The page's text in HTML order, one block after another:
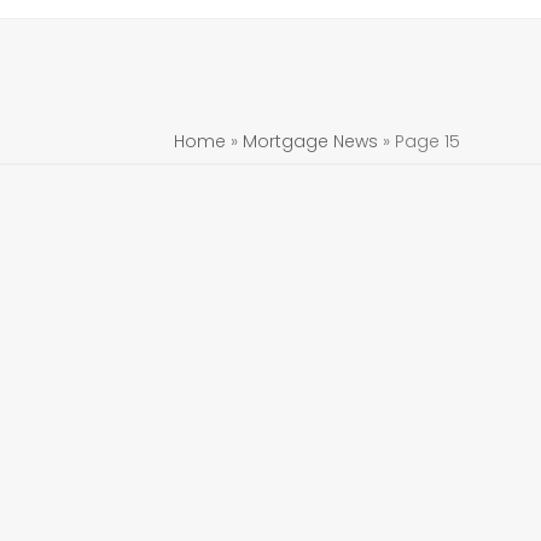
Home » Mortgage News » Page 15